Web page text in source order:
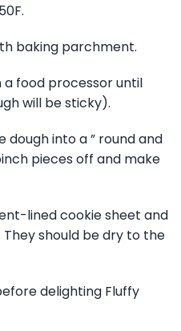
baking parchment.
food processor until
will be sticky).
into a ” round and
pieces off and make
lined cookie sheet and
should be dry to the
delighting Fluffy